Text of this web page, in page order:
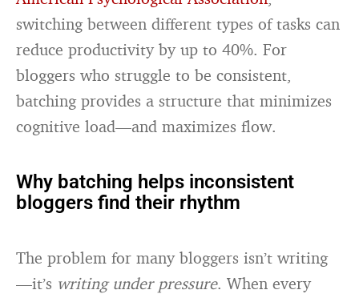
switching between different types of tasks can
reduce productivity by up to 40%. For
bloggers who struggle to be consistent,
batching provides a structure that minimizes
cognitive load—and maximizes flow.
Why batching helps inconsistent
bloggers find their rhythm
The problem for many bloggers isn’t writing
—it’s writing under pressure. When every